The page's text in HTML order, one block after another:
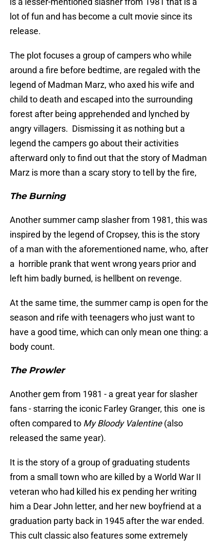
lot of fun and has become a cult movie since its
release.
The plot focuses a group of campers who while
around a fire before bedtime, are regaled with the
legend of Madman Marz, who axed his wife and
child to death and escaped into the surrounding
forest after being apprehended and lynched by
angry villagers. Dismissing it as nothing but a
legend the campers go about their activities
afterward only to find out that the story of Madman
Marz is more than a scary story to tell by the fire,
The Burning
Another summer camp slasher from 1981, this was
inspired by the legend of Cropsey, this is the story
of a man with the aforementioned name, who, after
a horrible prank that went wrong years prior and
left him badly burned, is hellbent on revenge.
At the same time, the summer camp is open for the
season and rife with teenagers who just want to
have a good time, which can only mean one thing: a
body count.
The Prowler
Another gem from 1981 - a great year for slasher
fans - starring the iconic Farley Granger, this one is
often compared to My Bloody Valentine(also
released the same year).
It is the story of a group of graduating students
from a small town who are killed by a World War II
veteran who had killed his ex pending her writing
him a Dear John letter, and her new boyfriend at a
graduation party back in 1945 after the war ended.
This cult classic also features some extremely